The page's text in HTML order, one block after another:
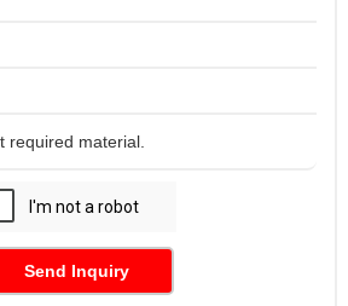
Send Inquiry